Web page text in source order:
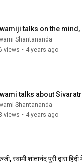
talks on the
Shantananda
views • 4 years ago
talks about
Shantananda
views • 4 years ago
स्वामी शांतानंद पुरी द्वारा